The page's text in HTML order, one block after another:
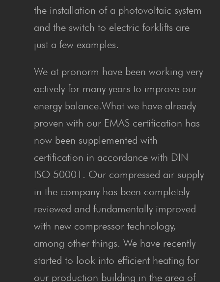
the installation of a photovoltaic system
and the switch to electric forklifts are
just a few examples.
We at pronorm have been working very
actively for many years to improve our
energy balance.What we have already
proven with our EMAS certification has
now been supplemented with
certification in accordance with DIN
ISO 50001. Our compressed air supply
in the company has been completely
reviewed and fundamentally improved
with new compressor technology,
among other things. We have recently
started to look into efficient heating for
our production building in the area of